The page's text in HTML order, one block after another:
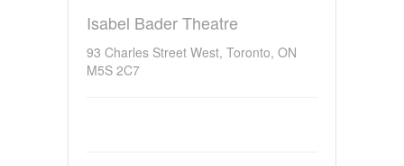
Isabel Bader Theatre
93 Charles Street West, Toronto, ON
M5S 2C7